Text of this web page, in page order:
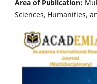
Area of Publication:
Sciences, Humanities,